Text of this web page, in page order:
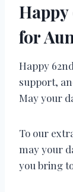
for
Happy
support,
May your
To our
may your
you bring